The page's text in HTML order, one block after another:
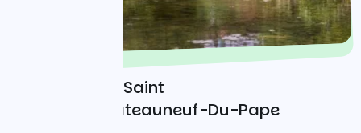
Day 4 : Bourg Saint
Andréol - Chateauneuf-Du-Pape